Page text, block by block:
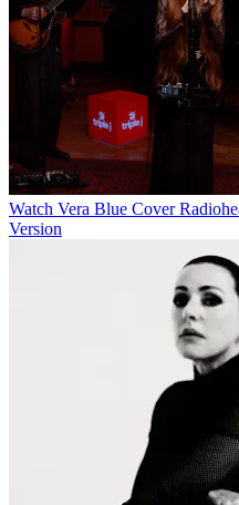
Watch Vera Blue Cover
Version